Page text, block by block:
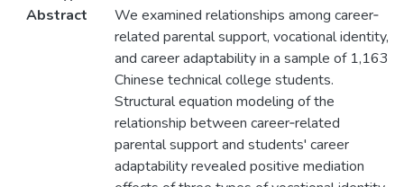
Abstract
We examined relationships among career‐
related parental support, vocational identity,
and career adaptability in a sample of 1,163
Chinese technical college students.
Structural equation modeling of the
relationship between career‐related
parental support and students' career
adaptability revealed positive mediation